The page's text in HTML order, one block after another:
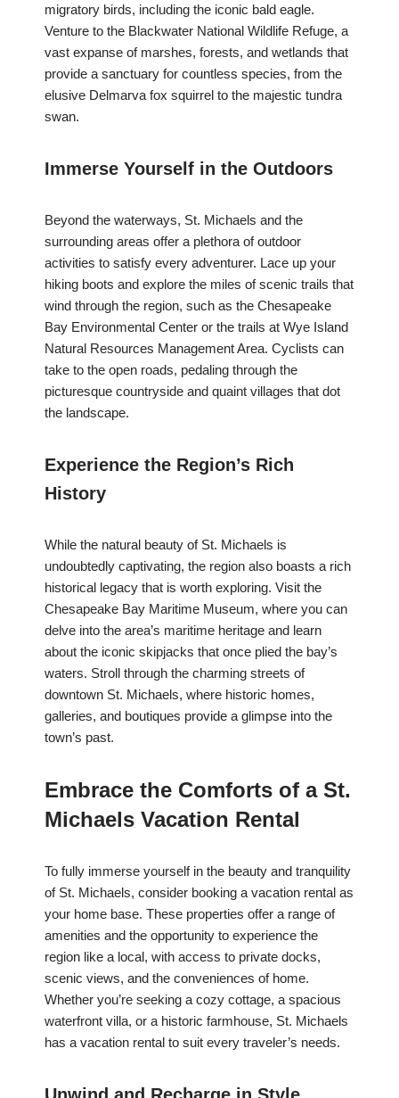
migratory birds, including the iconic bald eagle.
Venture to the Blackwater National Wildlife Refuge, a
vast expanse of marshes, forests, and wetlands that
provide a sanctuary for countless species, from the
elusive Delmarva fox squirrel to the majestic tundra
swan.
Immerse Yourself in the Outdoors
Beyond the waterways, St. Michaels and the
surrounding areas offer a plethora of outdoor
activities to satisfy every adventurer. Lace up your
hiking boots and explore the miles of scenic trails that
wind through the region, such as the Chesapeake
Bay Environmental Center or the trails at Wye Island
Natural Resources Management Area. Cyclists can
take to the open roads, pedaling through the
picturesque countryside and quaint villages that dot
the landscape.
Experience the Region’s Rich
History
While the natural beauty of St. Michaels is
undoubtedly captivating, the region also boasts a rich
historical legacy that is worth exploring. Visit the
Chesapeake Bay Maritime Museum, where you can
delve into the area’s maritime heritage and learn
about the iconic skipjacks that once plied the bay’s
waters. Stroll through the charming streets of
downtown St. Michaels, where historic homes,
galleries, and boutiques provide a glimpse into the
town’s past.
Embrace the Comforts of a St.
Michaels Vacation Rental
To fully immerse yourself in the beauty and tranquility
of St. Michaels, consider booking a vacation rental as
your home base. These properties offer a range of
amenities and the opportunity to experience the
region like a local, with access to private docks,
scenic views, and the conveniences of home.
Whether you’re seeking a cozy cottage, a spacious
waterfront villa, or a historic farmhouse, St. Michaels
has a vacation rental to suit every traveler’s needs.